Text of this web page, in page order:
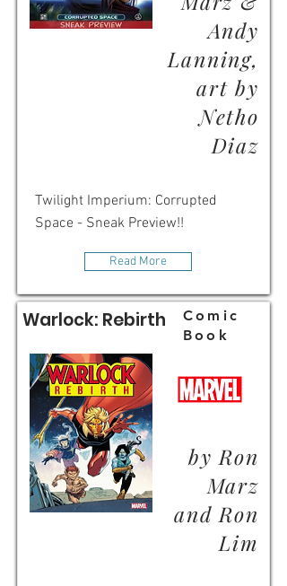
Andy
Lanning,
art by
Netho
Diaz
Twilight Imperium: Corrupted
Space - Sneak Preview!!
Read More
Comic
Book
Warlock: Rebirth
by Ron
Marz
and Ron
Lim